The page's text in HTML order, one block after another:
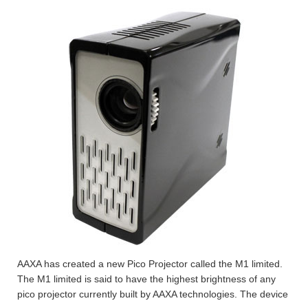
AAXA has created a new Pico Projector called the M1 limited.
The M1 limited is said to have the highest brightness of any
pico projector currently built by AAXA technologies. The device